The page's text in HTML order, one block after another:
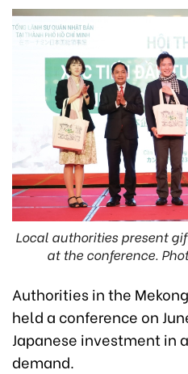
Local authorities present
at the conference.
Authorities in the
held a conference on
Japanese investment in
demand.